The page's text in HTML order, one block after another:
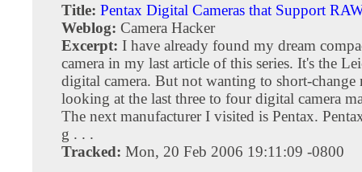
Title: Pentax Digital Cameras that Support
Weblog: Camera Hacker
Excerpt: I have already found my dream
camera in my last article of this series. It's the
digital camera. But not wanting to short-change
looking at the last three to four digital camera
The next manufacturer I visited is Pentax.
g . . .
Tracked: Mon, 20 Feb 2006 19:11:09 -0800